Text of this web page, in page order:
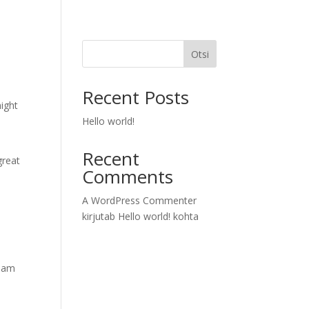
Otsi
Recent Posts
Hello world!
Recent
Comments
A WordPress Commenter
kirjutab Hello world! kohta